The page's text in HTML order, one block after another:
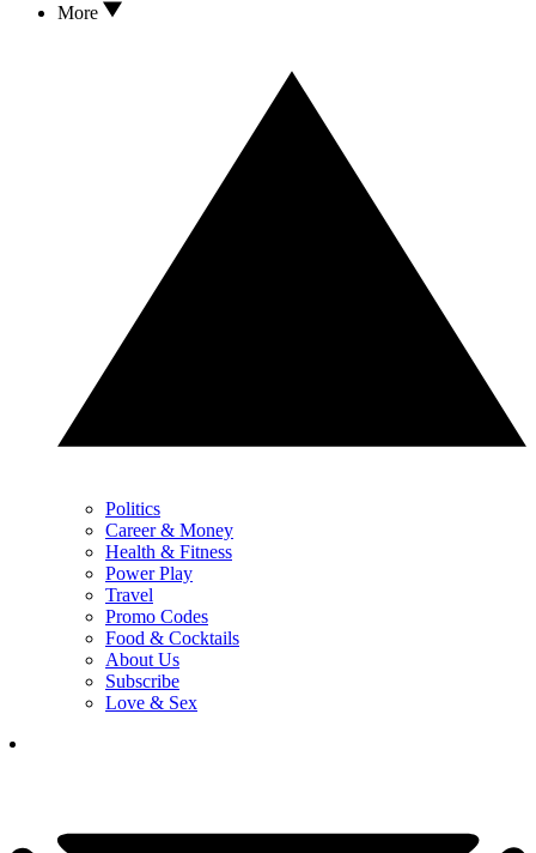
More
Politics
Career & Money
Health & Fitness
Power Play
Travel
Promo Codes
Food & Cocktails
About Us
Subscribe
Love & Sex